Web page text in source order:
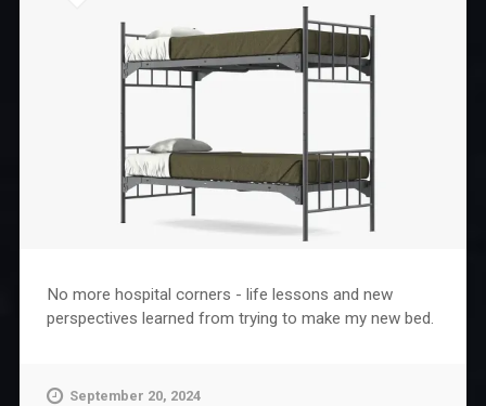
No more hospital corners - life lessons and new
perspectives learned from trying to make my new bed.
September 20, 2024